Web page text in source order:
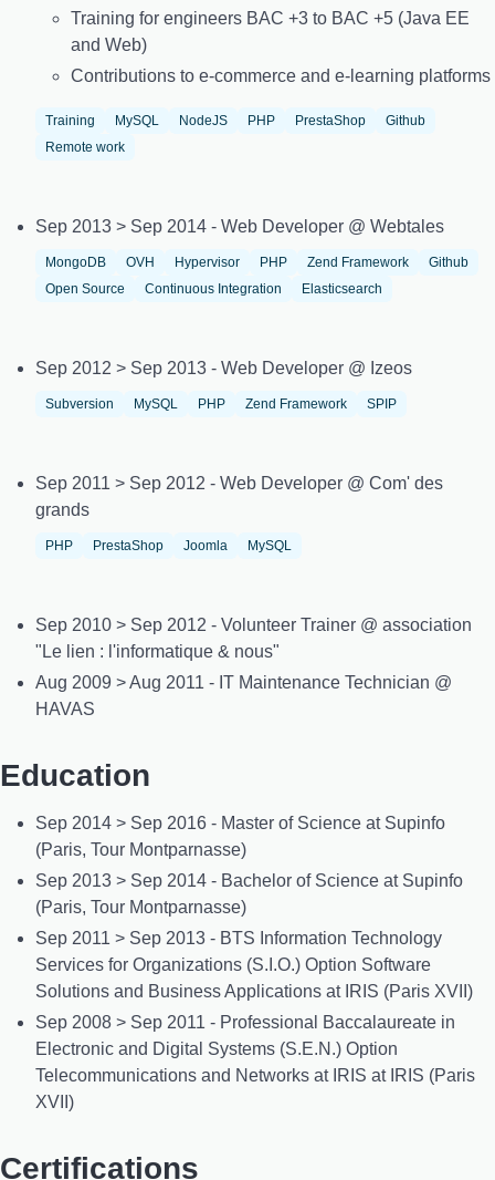
Training for engineers BAC +3 to BAC +5 (Java EE
and Web)
Contributions to e-commerce and e-learning platforms
Training MySQL NodeJS PHP PrestaShop
Github
Remote work
Sep 2013 > Sep 2014 - Web Developer @ Webtales
MongoDB OVH Hypervisor PHP Zend Framework
Github
Open Source
Continuous Integration Elasticsearch
Sep 2012 > Sep 2013 - Web Developer @ Izeos
Subversion MySQL PHP Zend Framework SPIP
Sep 2011 > Sep 2012 - Web Developer @ Com' des
grands
PHP PrestaShop Joomla MySQL
Sep 2010 > Sep 2012 - Volunteer Trainer @ association
"Le lien : l'informatique & nous"
Aug 2009 > Aug 2011 - IT Maintenance Technician @
HAVAS
Education
Sep 2014 > Sep 2016 - Master of Science at Supinfo
(Paris, Tour Montparnasse)
Sep 2013 > Sep 2014 - Bachelor of Science at Supinfo
(Paris, Tour Montparnasse)
Sep 2011 > Sep 2013 - BTS Information Technology
Services for Organizations (S.I.O.) Option Software
Solutions and Business Applications at IRIS (Paris XVII)
Sep 2008 > Sep 2011 - Professional Baccalaureate in
Electronic and Digital Systems (S.E.N.) Option
Telecommunications and Networks at IRIS at IRIS (Paris
XVII)
Certifications